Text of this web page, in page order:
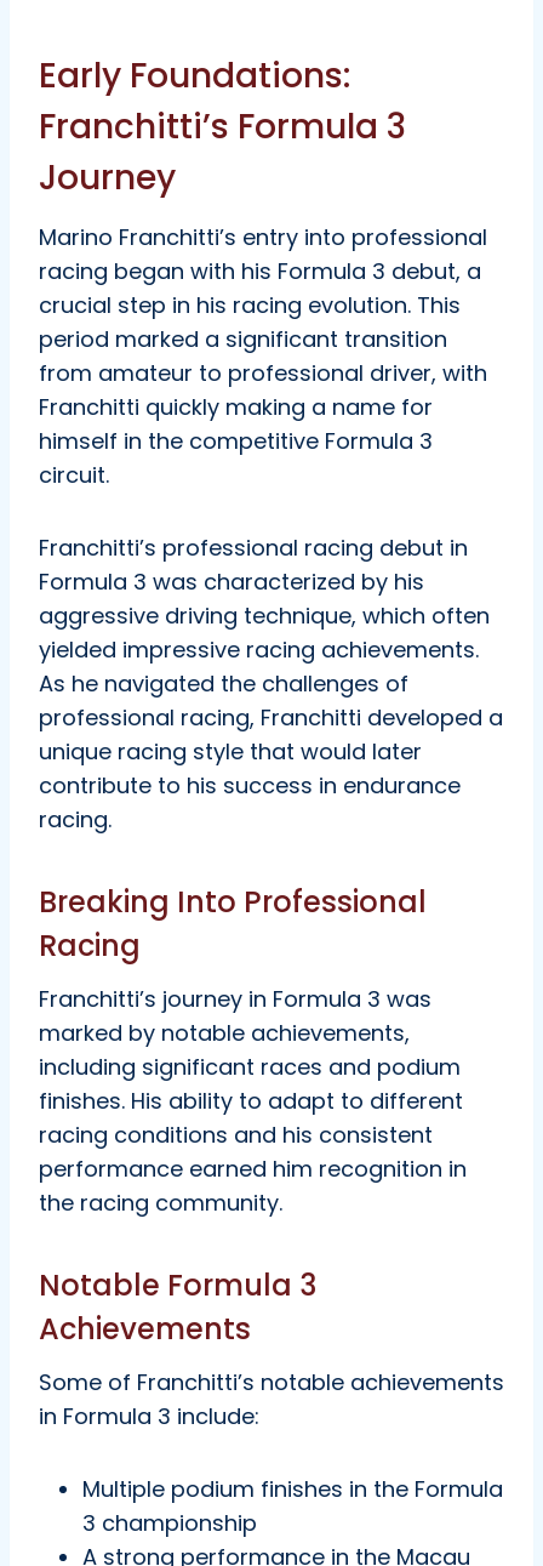
Early Foundations:
Franchitti’s Formula 3
Journey
Marino Franchitti’s entry into professional
racing began with his Formula 3 debut, a
crucial step in his racing evolution. This
period marked a significant transition
from amateur to professional driver, with
Franchitti quickly making a name for
himself in the competitive Formula 3
circuit.
Franchitti’s professional racing debut in
Formula 3 was characterized by his
aggressive driving technique, which often
yielded impressive racing achievements.
As he navigated the challenges of
professional racing, Franchitti developed a
unique racing style that would later
contribute to his success in endurance
racing.
Breaking Into Professional
Racing
Franchitti’s journey in Formula 3 was
marked by notable achievements,
including significant races and podium
finishes. His ability to adapt to different
racing conditions and his consistent
performance earned him recognition in
the racing community.
Notable Formula 3
Achievements
Some of Franchitti’s notable achievements
in Formula 3 include:
Multiple podium finishes in the Formula
3 championship
A strong performance in the Macau